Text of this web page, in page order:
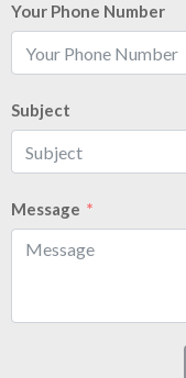
Your Phone Number
Subject
Message